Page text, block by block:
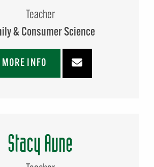
Teacher
& Consumer Science
MORE INFO
Stacy Aune